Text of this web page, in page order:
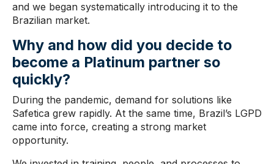
and we began systematically introducing it to the
Brazilian market.
Why and how did you decide to
become a Platinum partner so
quickly?
During the pandemic, demand for solutions like
Safetica grew rapidly. At the same time, Brazil’s LGPD
came into force, creating a strong market
opportunity.